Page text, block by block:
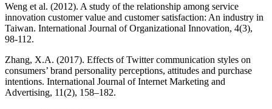
Weng et al. (2012). A study of the relationship among service
innovation customer value and customer satisfaction: An industry in
Taiwan. International Journal of Organizational Innovation, 4(3),
98-112.
Zhang, X.A. (2017). Effects of Twitter communication styles on
consumers’ brand personality perceptions, attitudes and purchase
intentions. International Journal of Internet Marketing and
Advertising, 11(2), 158–182.